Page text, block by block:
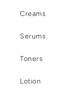
Creams
Serums
Toners
Lotion